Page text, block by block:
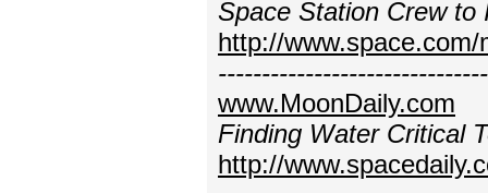
Space Station Crew to
http://
www.MoonDaily.com
Finding Water Critical
http://